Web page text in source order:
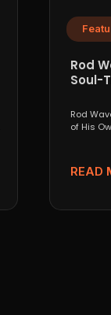
Rod
Soul-
Rod
of His
READ